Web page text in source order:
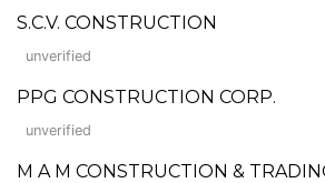
S.C.V. CONSTRUCTION
unverified
PPG CONSTRUCTION CORP.
unverified
M A M CONSTRUCTION &